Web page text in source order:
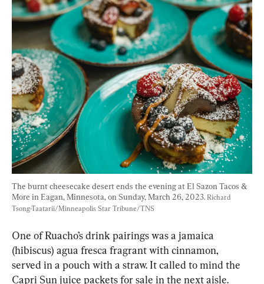
The burnt cheesecake desert ends the evening at El Sazon Tacos &
More in Eagan, Minnesota, on Sunday, March 26, 2023. Richard
Tsong-Taatarii/Minneapolis Star Tribune/TNS
One of Ruacho’s drink pairings was a jamaica
(hibiscus) agua fresca fragrant with cinnamon,
served in a pouch with a straw. It called to mind the
Capri Sun juice packets for sale in the next aisle.